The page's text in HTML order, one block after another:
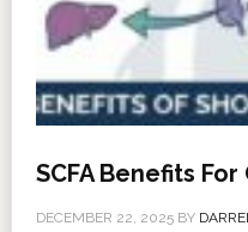
SCFA Benefits
DECEMBER 22, 2025BY